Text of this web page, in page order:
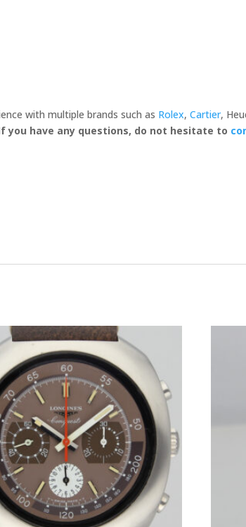
with multiple brands such as Rolex,Cartier,
you have any questions, do not hesitate to